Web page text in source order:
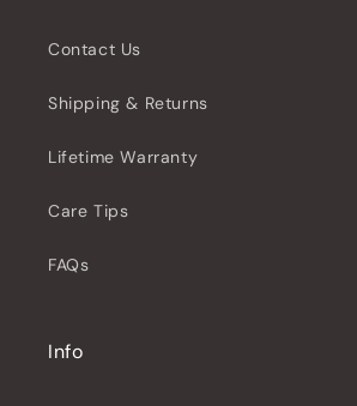
Contact Us
Shipping & Returns
Lifetime Warranty
Care Tips
FAQs
Info